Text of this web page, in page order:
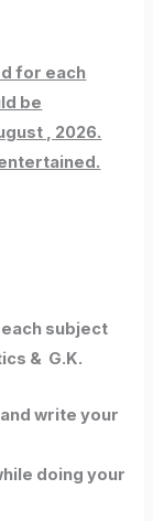
for each
be
, 2026.
subject
& G.K.
write your
doing your